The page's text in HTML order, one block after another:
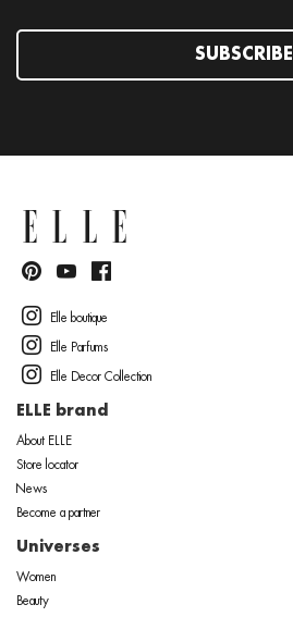
SUBSCRIBE
Elle boutique
Elle Parfums
Elle Decor Collection
ELLE brand
About ELLE
Store locator
News
Become a partner
Universes
Women
Beauty